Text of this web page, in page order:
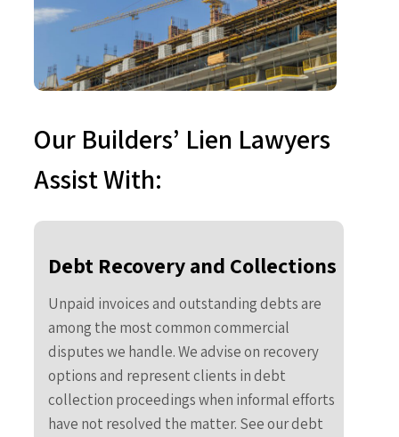
Our Builders’ Lien Lawyers
Assist With:
Debt Recovery and Collections
Unpaid invoices and outstanding debts are
among the most common commercial
disputes we handle. We advise on recovery
options and represent clients in debt
collection proceedings when informal efforts
have not resolved the matter. See our debt